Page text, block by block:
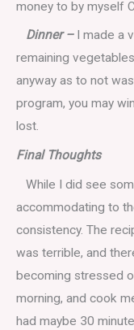
money to by myself
Dinner –
I made a
remaining
anyway as to not
program, you may
lost.
Final Thoughts
While I did see
accommodating to
consistency. The
was terrible, and
becoming stressed
morning, and cook
had maybe 30